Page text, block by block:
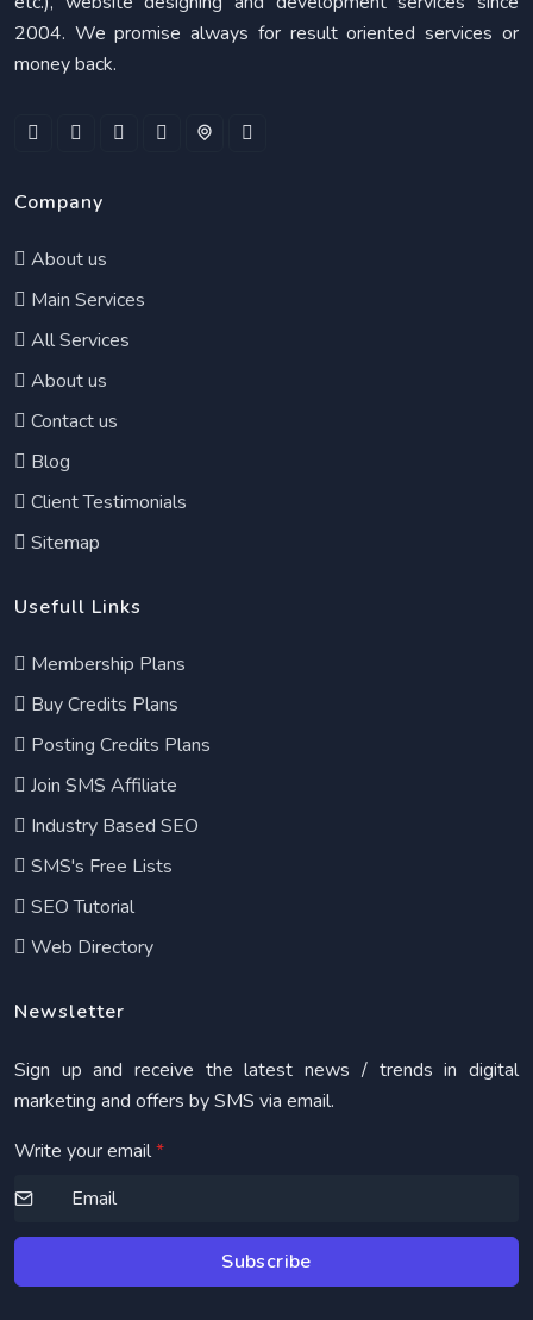
2004. We promise always for result oriented services or
money back.
Company
About us
Main Services
All Services
About us
Contact us
Blog
Client Testimonials
Sitemap
Usefull Links
Membership Plans
Buy Credits Plans
Posting Credits Plans
Join SMS Affiliate
Industry Based SEO
SMS's Free Lists
SEO Tutorial
Web Directory
Newsletter
Sign up and receive the latest news / trends in digital
marketing and offers by SMS via email.
Write your email*
Subscribe